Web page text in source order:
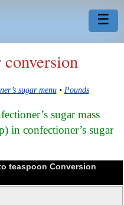
☰
conversion
sugar menu• Pounds
sugar mass
in confectioner’s sugar
teaspoon Conversion